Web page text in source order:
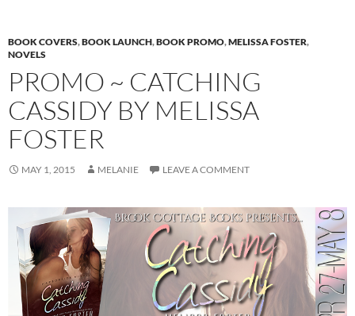
BOOK COVERS,BOOK LAUNCH,BOOK PROMO,MELISSA FOSTER,
NOVELS
PROMO ~ CATCHING
CASSIDY BY MELISSA
FOSTER
MAY 1, 2015 MELANIE LEAVE A COMMENT